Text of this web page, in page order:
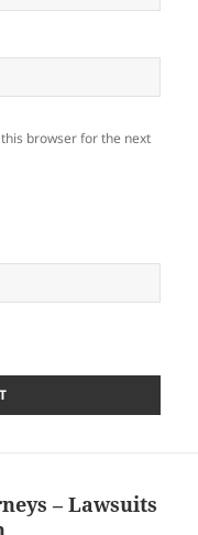
browser for the next
– Lawsuits